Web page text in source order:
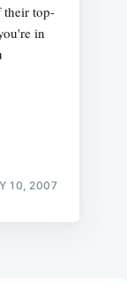
their top-
in
10, 2007